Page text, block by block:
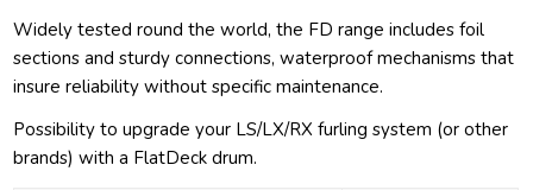
Widely tested round the world, the FD range includes foil
sections and sturdy connections, waterproof mechanisms that
insure reliability without specific maintenance.
Possibility to upgrade your LS/LX/RX furling system (or other
brands) with a FlatDeck drum.